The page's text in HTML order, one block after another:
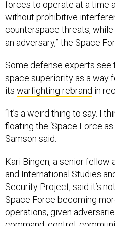
without prohibitive
counterspace threats, while
an adversary,” the Space
space superiority as a way
itswarfighting rebrandin
floating the ‘Space Force as
Samson said.
and International Studies
Security Project, said it’s
Space Force becoming
operations, given
command, control,